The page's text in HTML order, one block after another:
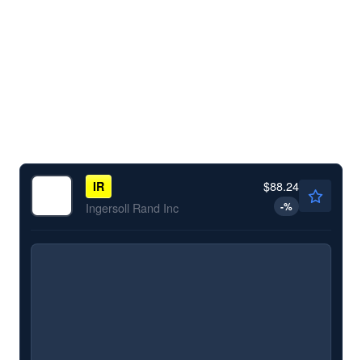
IR
Ingersoll Rand Inc
$88.24
-%